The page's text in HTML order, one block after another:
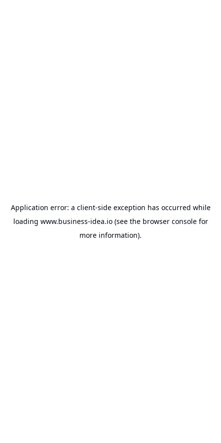
Application error: a client-side exception has occurred while
loading www.business-idea.io(see the browser consolefor
more information).